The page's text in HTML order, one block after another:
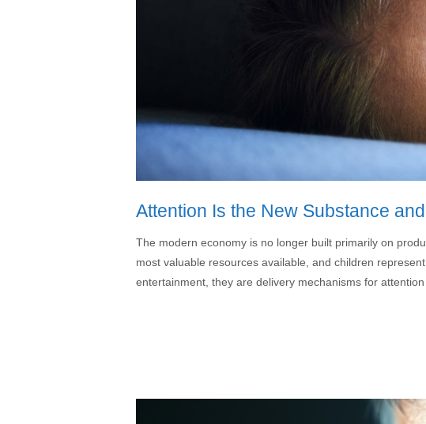
Attention Is the New Substance
The modern economy is no longer built primarily on
most valuable resources available, and children
entertainment, they are delivery mechanisms for